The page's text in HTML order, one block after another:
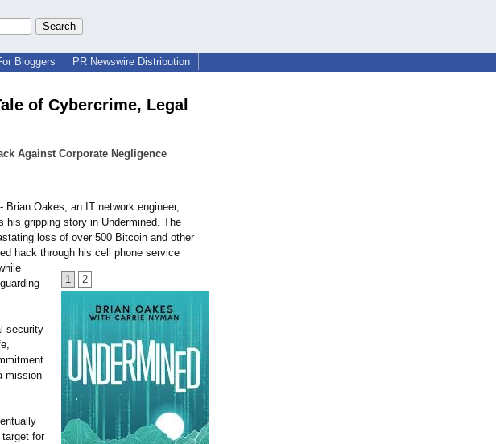
Bloggers PR Newswire Distribution
of Cybercrime, Legal
Against Corporate Negligence
1 2
Brian Oakes, an IT network engineer,
his gripping story in Undermined. The
loss of over 500 Bitcoin and other
hack through his cell phone service
security
mission
for